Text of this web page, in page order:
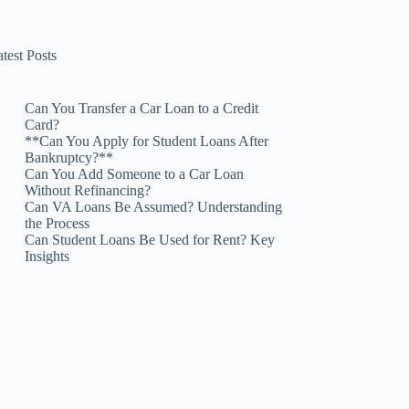
Posts
Can You Transfer a Car Loan to a Credit
Card?
**Can You Apply for Student Loans After
Bankruptcy?**
Can You Add Someone to a Car Loan
Without Refinancing?
Can VA Loans Be Assumed? Understanding
the Process
Can Student Loans Be Used for Rent? Key
Insights